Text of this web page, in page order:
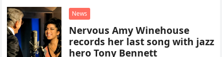
“Heartache Tonight.” The performance…
News
Nervous Amy Winehouse
records her last song with jazz
hero Tony Bennett